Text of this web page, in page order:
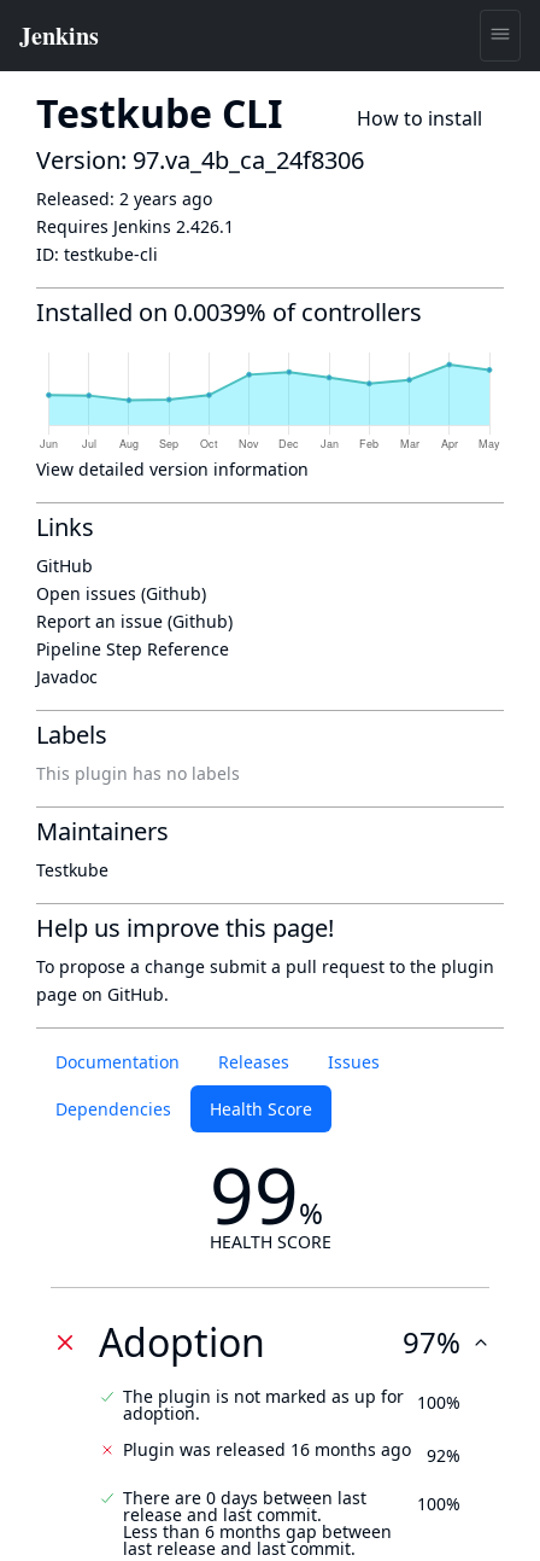
Testkube CLI How to install
Documentation Releases Issues
Dependencies Health Score
99%
HEALTH SCORE
Adoption 97%
The plugin is not marked as up for
adoption. 100%
Plugin was released 16 months ago
92%
There are 0 days between last
release and last commit.
Less than 6 months gap between
last release and last commit.
100%
Version: 97.va_4b_ca_24f8306
Released: 2 years ago
Requires Jenkins 2.426.1
ID: testkube-cli
Installed on 0.0039% of controllers
View detailed version information
Links
GitHub
Open issues (Github)
Report an issue (Github)
Pipeline Step Reference
Javadoc
Labels
This plugin has no labels
Maintainers
Testkube
Help us improve this page!
To propose a change submit a pull request to the plugin
page on GitHub.